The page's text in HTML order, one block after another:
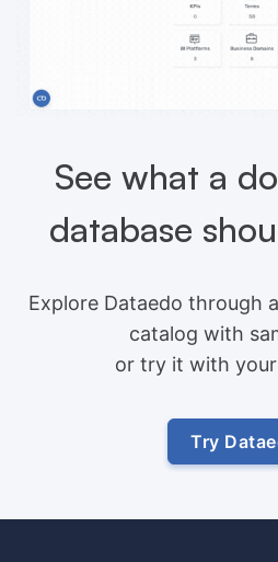
See what a
database
Explore Dataedo through
catalog with
or try it with
Try